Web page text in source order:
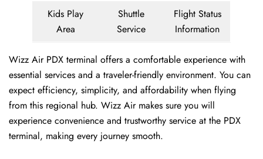
Kids Play
Area
Shuttle
Service
Flight Status
Information
Wizz Air PDX terminal offers a comfortable experience with
essential services and a traveler-friendly environment. You can
expect efficiency, simplicity, and affordability when flying
from this regional hub. Wizz Air makes sure you will
experience convenience and trustworthy service at the PDX
terminal, making every journey smooth.